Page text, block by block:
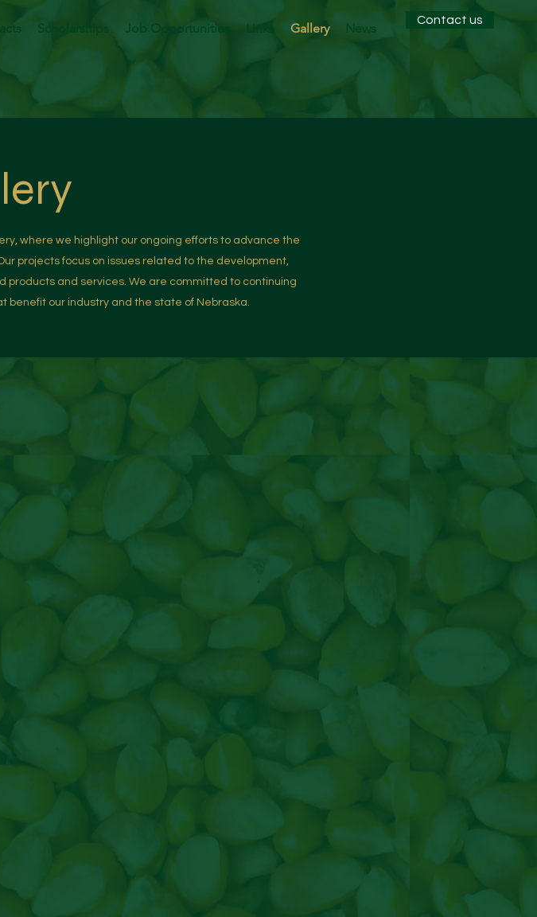
Scholarships Job Opportunities Links Gallery News
Contact us
where we highlight our ongoing efforts to advance the
projects focus on issues related to the development,
products and services. We are committed to continuing
benefit our industry and the state of Nebraska.